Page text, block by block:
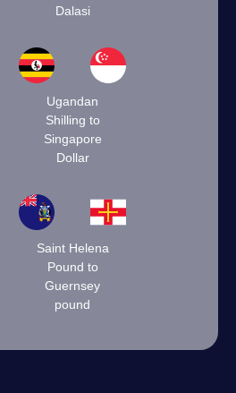
Dalasi
Ugandan
Shilling to
Singapore
Dollar
Saint Helena
Pound to
Guernsey
pound